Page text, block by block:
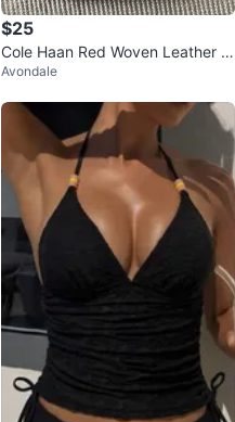
$25
Cole Haan Red Woven Leather H
andbag and Wallet Set
Avondale